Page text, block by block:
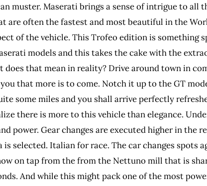
muster. Maserati brings a sense of intrigue to all
are often the fastest and most beautiful in the
of the vehicle. This Trofeo edition is something
models and this takes the cake with the
that mean in reality? Drive around town in
that more is to come. Notch it up to the GT
some miles and you shall arrive perfectly
there is more to this vehicle than elegance.
power. Gear changes are executed higher in the
selected. Italian for race. The car changes spots
on tap from the from the Nettuno mill that is
And while this might pack one of the most